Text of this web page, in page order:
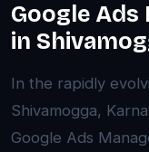
Google Ads
in
In the rapidly
Shivamogga,
Google Ads